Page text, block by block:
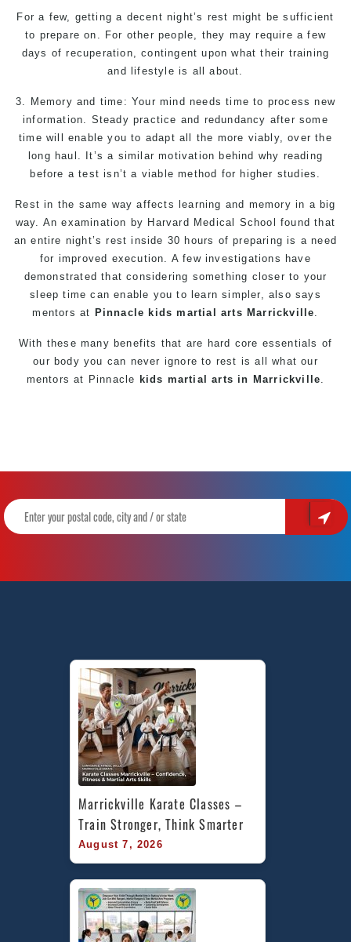
For a few, getting a decent night’s rest might be sufficient
to prepare on. For other people, they may require a few
days of recuperation, contingent upon what their training
and lifestyle is all about.
3. Memory and time: Your mind needs time to process new
information. Steady practice and redundancy after some
time will enable you to adapt all the more viably, over the
long haul. It’s a similar motivation behind why reading
before a test isn’t a viable method for higher studies.
Rest in the same way affects learning and memory in a big
way. An examination by Harvard Medical School found that
an entire night’s rest inside 30 hours of preparing is a need
for improved execution. A few investigations have
demonstrated that considering something closer to your
sleep time can enable you to learn simpler, also says
mentors at Pinnacle kids martial arts Marrickville
With these many benefits that are hard core essentials of
our body you can never ignore to rest is all what our
mentors at Pinnacle kids martial arts in Marrickville
Marrickville Karate Classes –
Train Stronger, Think Smarter
August 7, 2026